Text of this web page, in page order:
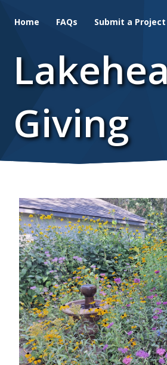
to
content
Home FAQs Submit a Project
Giving